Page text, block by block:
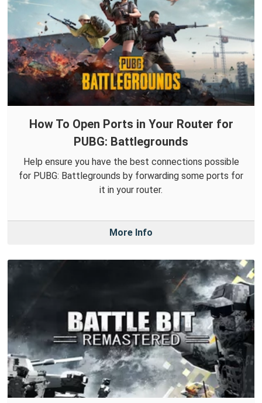
How To Open Ports in Your Router for
PUBG: Battlegrounds
Help ensure you have the best connections possible
for PUBG: Battlegrounds by forwarding some ports for
it in your router.
More Info